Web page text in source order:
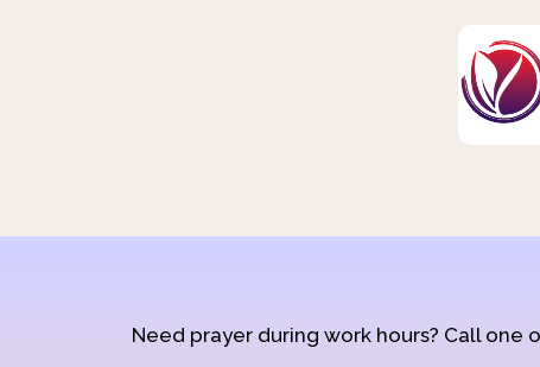
Need prayer during work hours? Call